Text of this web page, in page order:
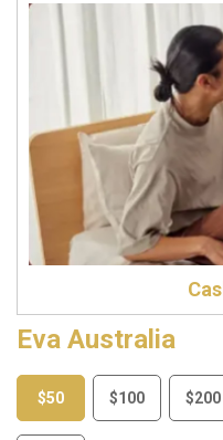
Eva Australia
$50 $100 $200